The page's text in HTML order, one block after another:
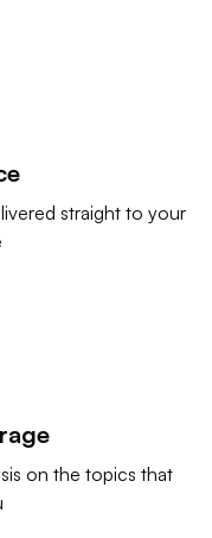
straight to your
on the topics that